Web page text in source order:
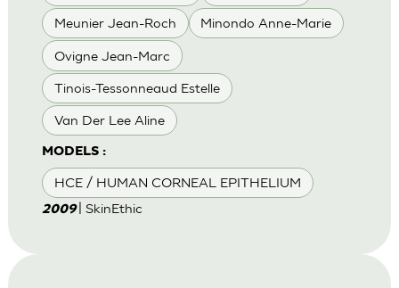
Meunier Jean-Roch Minondo Anne-Marie
Ovigne Jean-Marc
Tinois-Tessonneaud Estelle
Van Der Lee Aline
MODELS :
HCE / HUMAN CORNEAL EPITHELIUM
2009 | SkinEthic